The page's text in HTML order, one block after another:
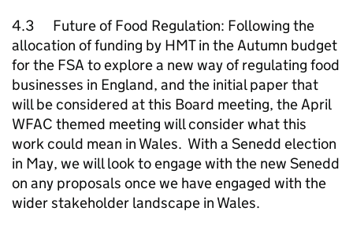
4.3 Future of Food Regulation: Following the
allocation of funding by HMT in the Autumn budget
for the FSA to explore a new way of regulating food
businesses in England, and the initial paper that
will be considered at this Board meeting, the April
WFAC themed meeting will consider what this
work could mean in Wales. With a Senedd election
in May, we will look to engage with the new Senedd
on any proposals once we have engaged with the
wider stakeholder landscape in Wales.